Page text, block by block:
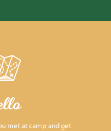
met at camp and get